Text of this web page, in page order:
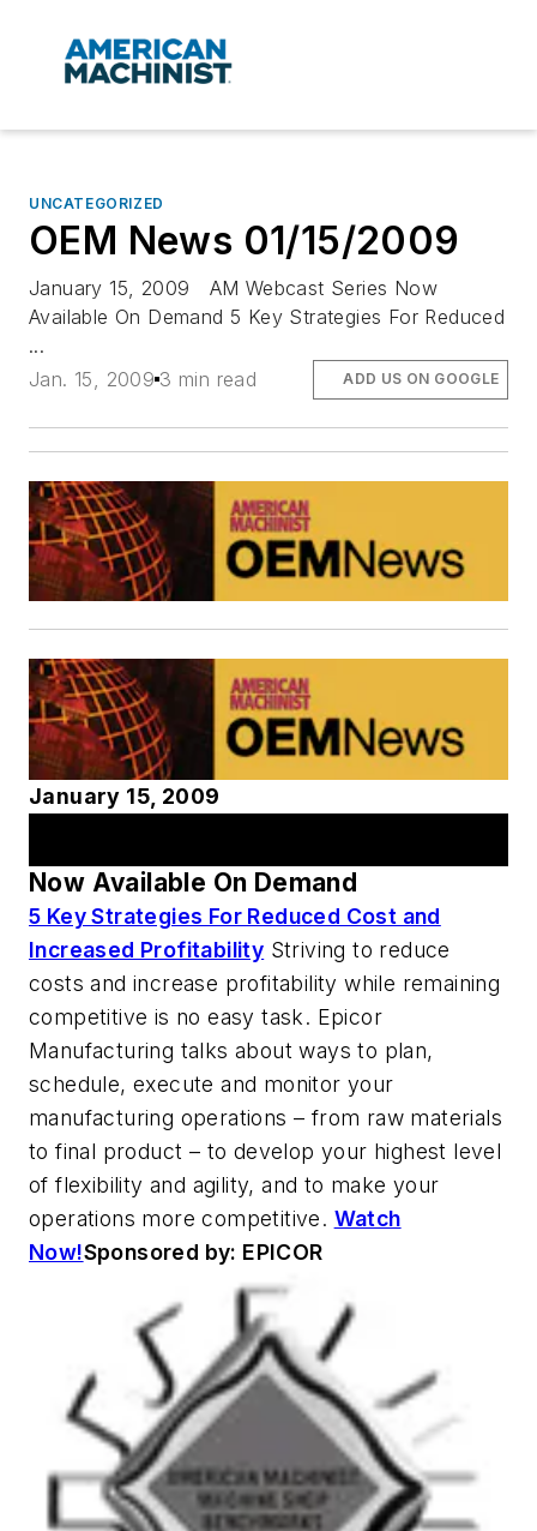
UNCATEGORIZED
OEM News 01/15/2009
January 15, 2009 AM Webcast Series Now
Available On Demand 5 Key Strategies For Reduced
...
Jan. 15, 2009 3 min read ADD US ON GOOGLE
January 15, 2009
Now Available On Demand
5 Key Strategies For Reduced Cost and
Increased Profitability Striving to reduce
costs and increase profitability while remaining
competitive is no easy task. Epicor
Manufacturing talks about ways to plan,
schedule, execute and monitor your
manufacturing operations – from raw materials
to final product – to develop your highest level
of flexibility and agility, and to make your
operations more competitive. Watch
Now!Sponsored by: EPICOR